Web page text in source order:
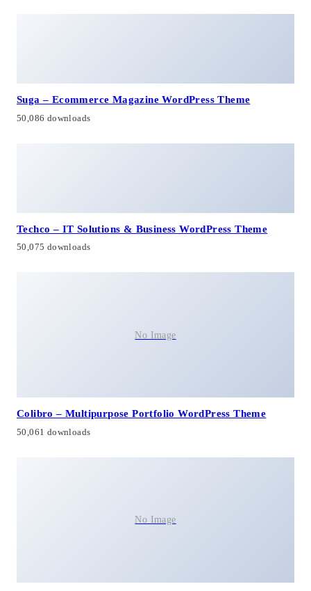
Suga – Ecommerce Magazine WordPress Theme
50,086 downloads
Techco – IT Solutions & Business WordPress Theme
50,075 downloads
No Image
Colibro – Multipurpose Portfolio WordPress Theme
50,061 downloads
No Image